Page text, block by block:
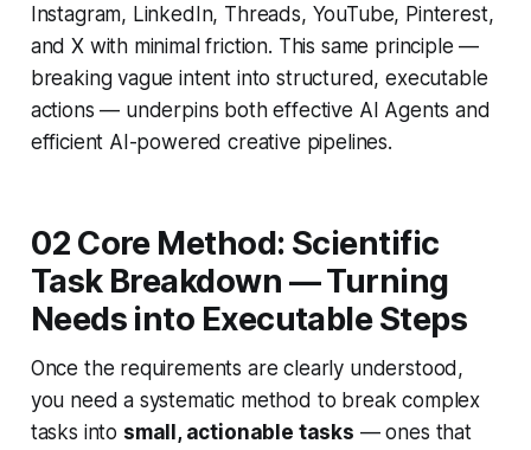
Instagram, LinkedIn, Threads, YouTube, Pinterest,
and X with minimal friction. This same principle —
breaking vague intent into structured, executable
actions — underpins both effective AI Agents and
efficient AI-powered creative pipelines.
02 Core Method: Scientific
Task Breakdown — Turning
Needs into Executable Steps
Once the requirements are clearly understood,
you need a systematic method to break complex
tasks into small, actionable tasks — ones that